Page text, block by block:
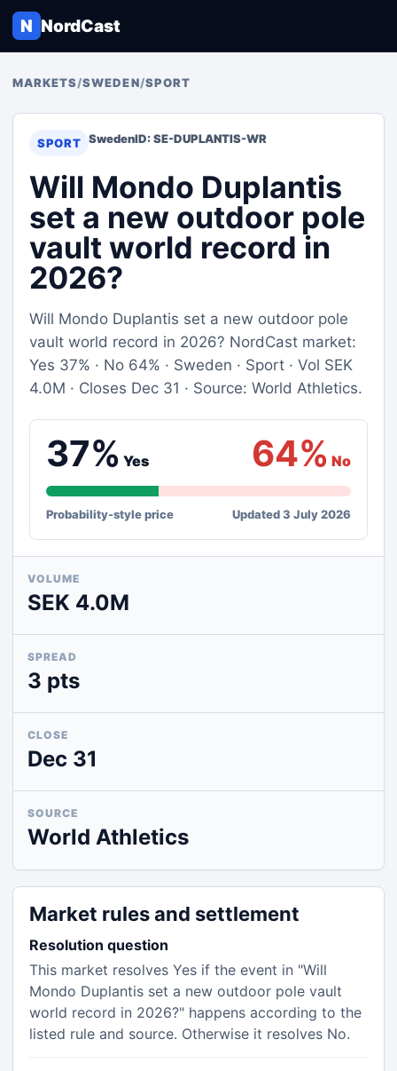
N NordCast
MARKETS/SWEDEN/SPORT
SPORT SwedenID: SE-DUPLANTIS-WR
Will Mondo Duplantis
set a new outdoor pole
vault world record in
2026?
Will Mondo Duplantis set a new outdoor pole
vault world record in 2026? NordCast market:
Yes 37% · No 64% · Sweden · Sport · Vol SEK
4.0M · Closes Dec 31 · Source: World Athletics.
37% Yes 64% No
Probability-style price Updated 3 July 2026
VOLUME
SEK 4.0M
SPREAD
3 pts
CLOSE
Dec 31
SOURCE
World Athletics
Market rules and settlement
Resolution question
This market resolves Yes if the event in "Will
Mondo Duplantis set a new outdoor pole vault
world record in 2026?" happens according to the
listed rule and source. Otherwise it resolves No.